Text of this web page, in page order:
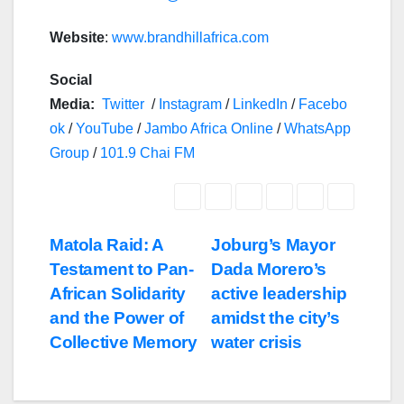
Website: www.brandhillafrica.com
Social
Media: Twitter / Instagram / LinkedIn / Facebo
ok /YouTube /Jambo Africa Online /WhatsApp
Group / 101.9 Chai FM
Post
navigation
Joburg’s Mayor
Dada Morero’s
active leadership
amidst the city’s
water crisis
Matola Raid: A
Testament to Pan-
African Solidarity
and the Power of
Collective Memory